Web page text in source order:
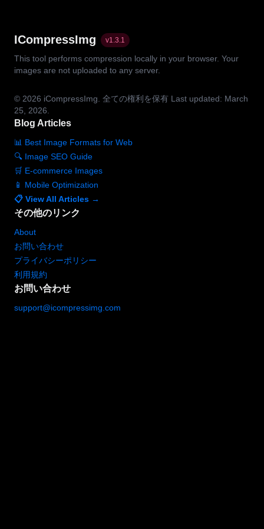
ICompressImg v1.3.1
This tool performs compression locally in your browser. Your
images are not uploaded to any server.
© 2026 iCompressImg. 全ての権利を保有 Last updated: March
25, 2026.
Blog Articles
📊 Best Image Formats for Web
🔍 Image SEO Guide
🛒 E-commerce Images
📱 Mobile Optimization
📋 View All Articles →
その他のリンク
About
お問い合わせ
プライバシーポリシー
利用規約
お問い合わせ
support@icompressimg.com